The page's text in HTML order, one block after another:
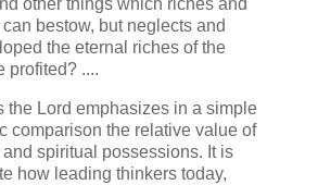
other things which riches and
bestow, but neglects and
the eternal riches of the
profited? ....
the Lord emphasizes in a simple
comparison the relative value of
spiritual possessions. It is
how leading thinkers today,